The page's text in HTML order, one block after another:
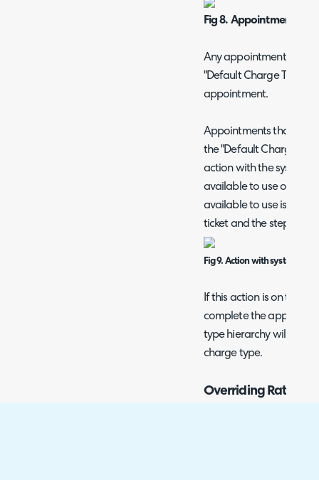
Fig 8. Appointment
Any appointments not
"Default Charge Type"
appointment.
Appointments that are
the "Default Charge
action with the system
available to use on the
available to use is
ticket and the step of
Fig 9. Action with system
If this action is on the
complete the
type hierarchy will be
charge type.
Overriding Rates